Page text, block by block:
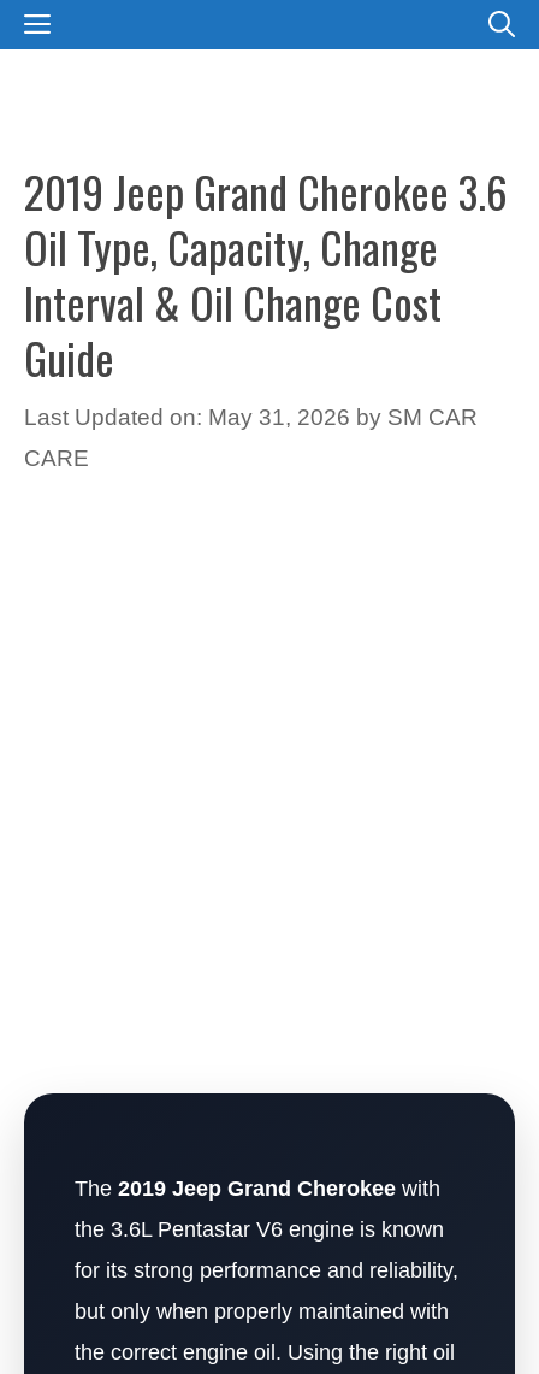
SkipMENU
2019 Jeep Grand Cherokee 3.6
Oil Type, Capacity, Change
Interval & Oil Change Cost
Guide
Last Updated on: May 31, 2026 by SM CAR
CARE
The 2019 Jeep Grand Cherokee with
the 3.6L Pentastar V6 engine is known
for its strong performance and reliability,
but only when properly maintained with
the correct engine oil. Using the right oil